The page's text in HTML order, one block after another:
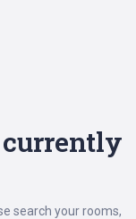
currently
search your rooms,